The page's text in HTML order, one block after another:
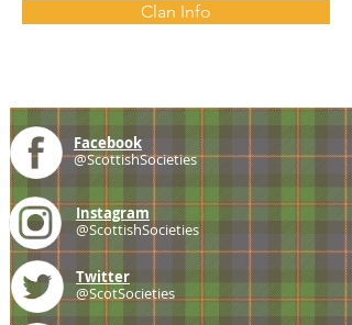
Clan Info
Facebook
@ScottishSocieties
Instagram
@ScottishSocieties
Twitter
@ScotSocieties